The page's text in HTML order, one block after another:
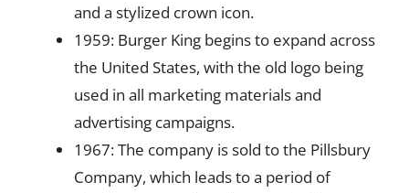
and a stylized crown icon.
1959: Burger King begins to expand across
the United States, with the old logo being
used in all marketing materials and
advertising campaigns.
1967: The company is sold to the Pillsbury
Company, which leads to a period of